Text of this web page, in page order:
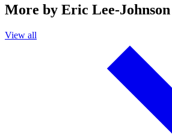
More by Eric Lee-Johnson
View all